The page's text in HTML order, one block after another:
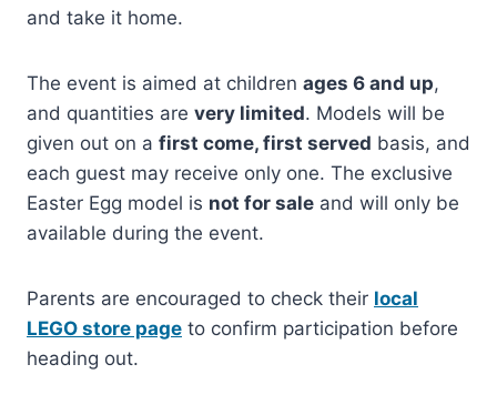
and take it home.
The event is aimed at children ages 6 and up,
and quantities are very limited. Models will be
given out on a first come, first served basis, and
each guest may receive only one. The exclusive
Easter Egg model is not for sale and will only be
available during the event.
Parents are encouraged to check their local
LEGO store page to confirm participation before
heading out.